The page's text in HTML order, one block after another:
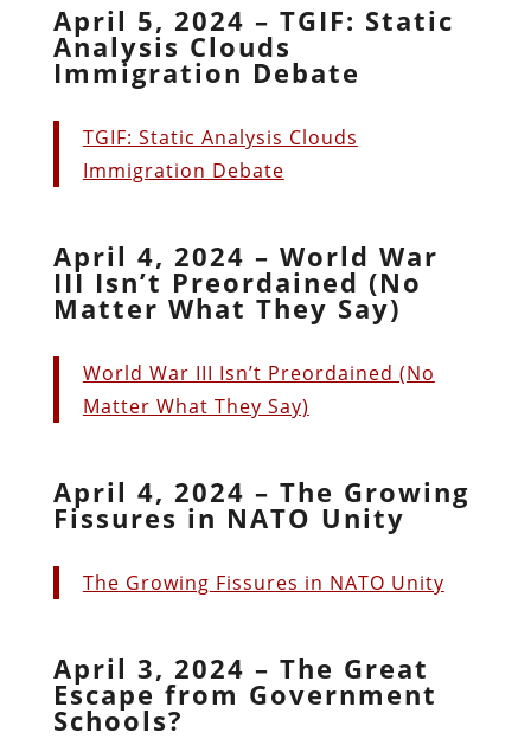
April 5, 2024 – TGIF: Static
Analysis Clouds
Immigration Debate
TGIF: Static Analysis Clouds
Immigration Debate
April 4, 2024 – World War
III Isn’t Preordained (No
Matter What They Say)
World War III Isn’t Preordained (No
Matter What They Say)
April 4, 2024 – The Growing
Fissures in NATO Unity
The Growing Fissures in NATO Unity
April 3, 2024 – The Great
Escape from Government
Schools?